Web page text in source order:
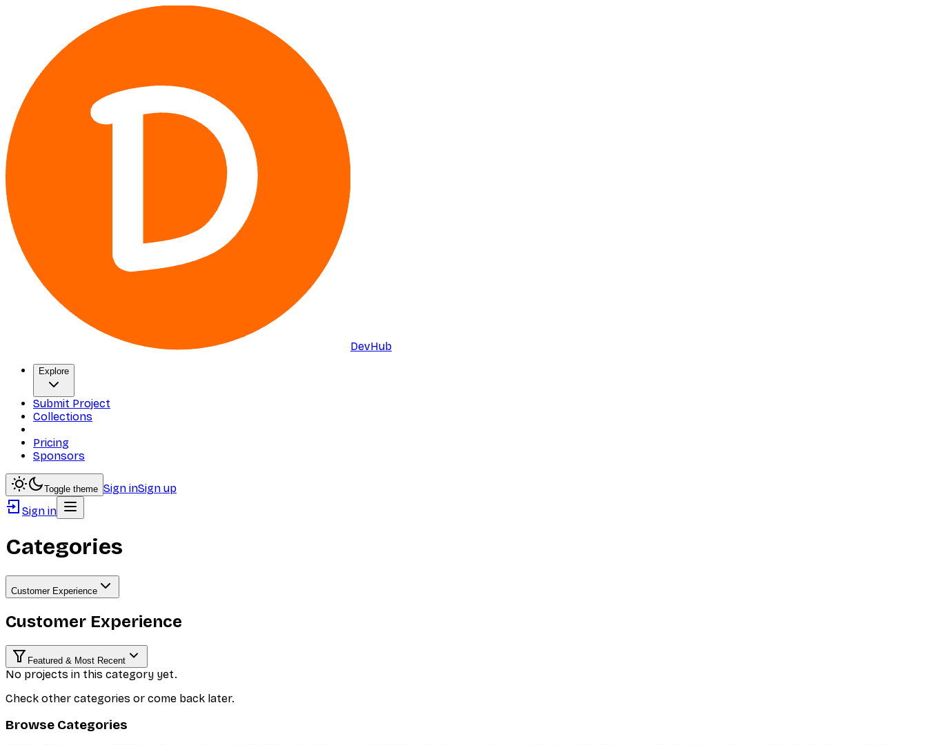
DevHub
Explore
Submit Project
Collections
Pricing
Sponsors
Toggle theme Sign inSign up
Sign in
Categories
Customer Experience
Customer Experience
Featured & Most Recent
No projects in this category yet.
Check other categories or come back later.
Browse Categories